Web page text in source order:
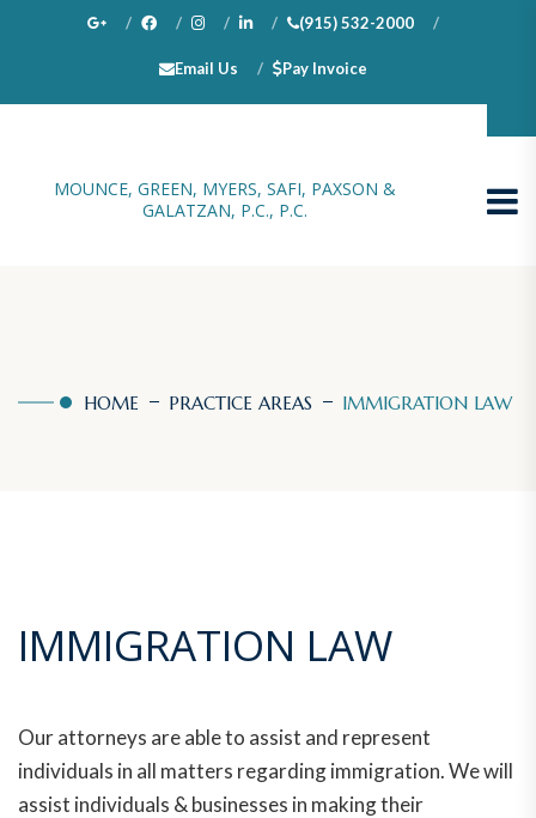
(915) 532-2000
Email Us Pay Invoice
MOUNCE, GREEN, MYERS, SAFI, PAXSON &
GALATZAN, P.C., P.C.
HOME PRACTICE AREAS IMMIGRATION LAW
IMMIGRATION LAW
Our attorneys are able to assist and represent
individuals in all matters regarding immigration. We will
assist individuals & businesses in making their